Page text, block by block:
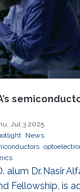
Jul 3 2025
News
alum Dr. Nasir
Fellowship, is